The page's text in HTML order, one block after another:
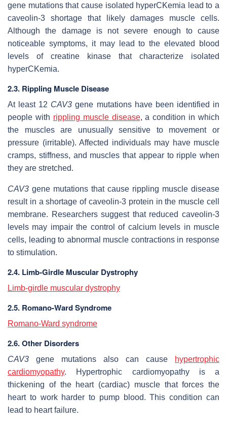
gene mutations that cause isolated hyperCKemia lead to a
caveolin-3 shortage that likely damages muscle cells.
Although the damage is not severe enough to cause
noticeable symptoms, it may lead to the elevated blood
levels of creatine kinase that characterize isolated
hyperCKemia.
2.3. Rippling Muscle Disease
At least 12 CAV3 gene mutations have been identified in
people with rippling muscle disease, a condition in which
the muscles are unusually sensitive to movement or
pressure (irritable). Affected individuals may have muscle
cramps, stiffness, and muscles that appear to ripple when
they are stretched.
CAV3 gene mutations that cause rippling muscle disease
result in a shortage of caveolin-3 protein in the muscle cell
membrane. Researchers suggest that reduced caveolin-3
levels may impair the control of calcium levels in muscle
cells, leading to abnormal muscle contractions in response
to stimulation.
2.4. Limb-Girdle Muscular Dystrophy
Limb-girdle muscular dystrophy
2.5. Romano-Ward Syndrome
Romano-Ward syndrome
2.6. Other Disorders
CAV3 gene mutations also can cause
hypertrophic
cardiomyopathy. Hypertrophic cardiomyopathy is a
thickening of the heart (cardiac) muscle that forces the
heart to work harder to pump blood. This condition can
lead to heart failure.